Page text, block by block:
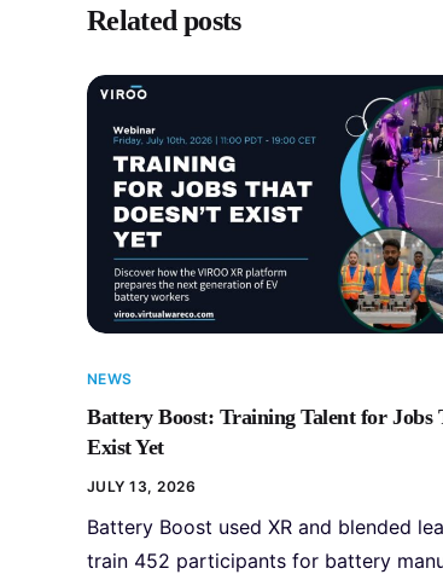
Related posts
NEWS
Battery Boost: Training Talent for Jobs
Exist Yet
JULY 13, 2026
Battery Boost used XR and blended
train 452 participants for battery